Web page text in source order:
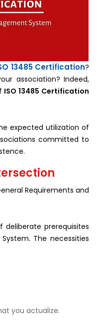
13485 Certification?
association? Indeed,
ISO 13485 Certification
expected utilization of
committed to
Requirements and
prerequisites
The necessities
you actualize.